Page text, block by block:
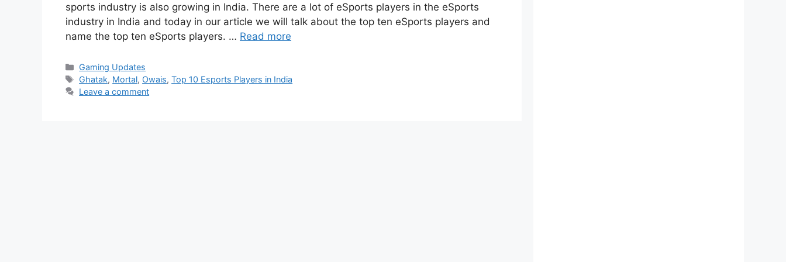
sports industry is also growing in India. There are a lot of eSports players in the eSports
industry in India and today in our article we will talk about the top ten eSports players and
name the top ten eSports players. … Read more
Categories
Gaming Updates
Tags
Ghatak, Mortal, Owais,Top 10 Esports Players in India
Leave a comment